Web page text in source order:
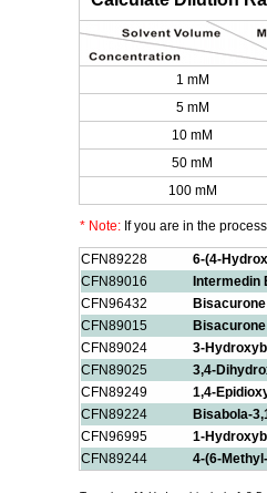
1 mM
5 mM
10 mM
50 mM
100 mM
* Note: If you are in the
CFN89228 6-(4-
CFN89016 Intermedin
CFN96432 Bisacurone
CFN89015
CFN89024 3-
CFN89025 3,4-
CFN89249 1,4-
CFN89224 Bisabola-
CFN96995
1-
CFN89244 4-(6-